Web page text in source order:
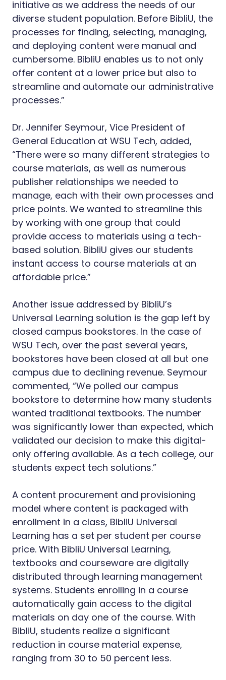
initiative as we address the needs of our
diverse student population. Before BibliU, the
processes for finding, selecting, managing,
and deploying content were manual and
cumbersome. BibliU enables us to not only
offer content at a lower price but also to
streamline and automate our administrative
processes.”
Dr. Jennifer Seymour, Vice President of
General Education at WSU Tech, added,
“There were so many different strategies to
course materials, as well as numerous
publisher relationships we needed to
manage, each with their own processes and
price points. We wanted to streamline this
by working with one group that could
provide access to materials using a tech-
based solution. BibliU gives our students
instant access to course materials at an
affordable price.”
Another issue addressed by BibliU’s
Universal Learning solution is the gap left by
closed campus bookstores. In the case of
WSU Tech, over the past several years,
bookstores have been closed at all but one
campus due to declining revenue. Seymour
commented, “We polled our campus
bookstore to determine how many students
wanted traditional textbooks. The number
was significantly lower than expected, which
validated our decision to make this digital-
only offering available. As a tech college, our
students expect tech solutions.”
A content procurement and provisioning
model where content is packaged with
enrollment in a class, BibliU Universal
Learning has a set per student per course
price. With BibliU Universal Learning,
textbooks and courseware are digitally
distributed through learning management
systems. Students enrolling in a course
automatically gain access to the digital
materials on day one of the course. With
BibliU, students realize a significant
reduction in course material expense,
ranging from 30 to 50 percent less.